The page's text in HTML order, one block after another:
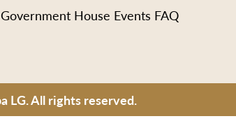
Government House Events FAQ
LG. All rights reserved.